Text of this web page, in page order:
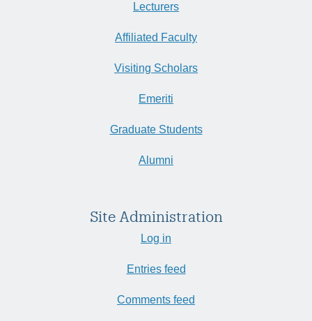
Lecturers
Affiliated Faculty
Visiting Scholars
Emeriti
Graduate Students
Alumni
Site Administration
Log in
Entries feed
Comments feed